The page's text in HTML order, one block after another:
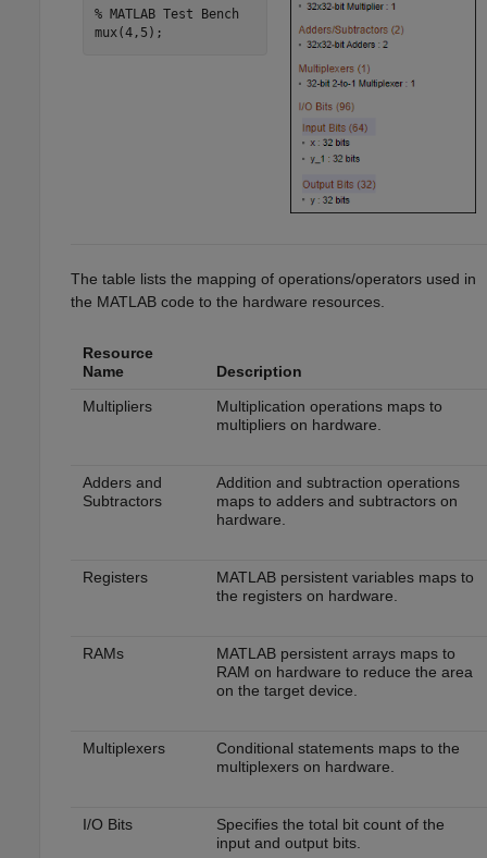
% MATLAB Test Bench
mux(4,5);
The table lists the mapping of operations/operators used in
the MATLAB code to the hardware resources.
Resource
Name
Description
Multipliers
Multiplication operations maps to
multipliers on hardware.
Adders and
Subtractors
Addition and subtraction operations
maps to adders and subtractors on
hardware.
Registers
MATLAB persistent variables maps to
the registers on hardware.
RAMs
MATLAB persistent arrays maps to
RAM on hardware to reduce the area
on the target device.
Multiplexers
Conditional statements maps to the
multiplexers on hardware.
I/O Bits
Specifies the total bit count of the
input and output bits.